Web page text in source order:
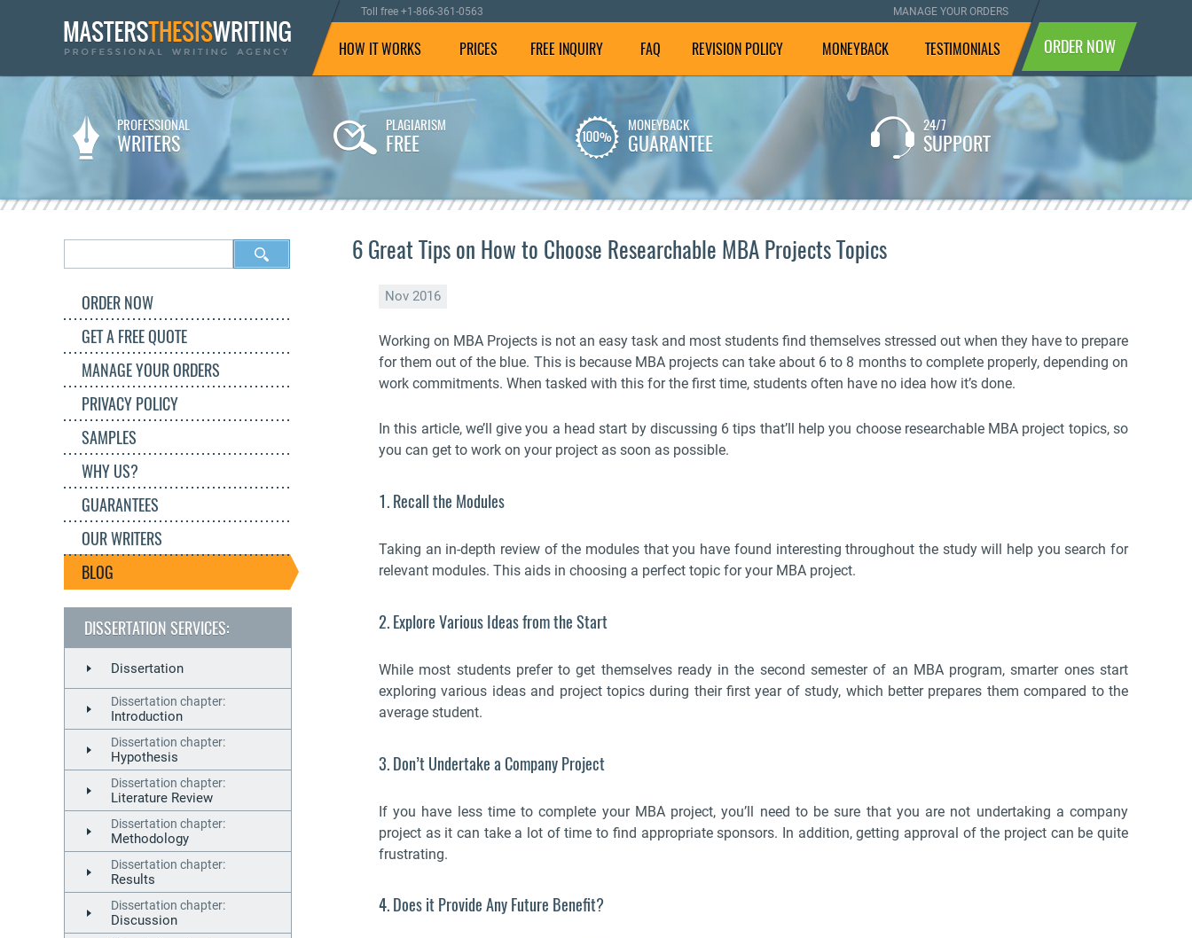
Toll free +1-866-361-0563 MANAGE YOUR ORDERS
ORDER NOW
HOW IT WORKS PRICES FREE INQUIRY FAQ REVISION POLICY MONEYBACK TESTIMONIALS
PROFESSIONAL
WRITERS
We employ well-versed
writers with experience in
dissertation writing
PLAGIARISM
FREE
To make sure your
dissertation is plagiarism
free, we check it using our
MONEYBACK
GUARANTEE
If you are not completely
satisfied with the result, we
will pay your money back.
24/7
SUPPORT
ORDER NOW
GET A FREE QUOTE
MANAGE YOUR ORDERS
PRIVACY POLICY
SAMPLES
WHY US?
GUARANTEES
OUR WRITERS
BLOG
DISSERTATION SERVICES:
Dissertation
Dissertation chapter:
Introduction
Dissertation chapter:
Hypothesis
Dissertation chapter:
Literature Review
Dissertation chapter:
Methodology
Dissertation chapter:
Results
Dissertation chapter:
Discussion
6 Great Tips on How to Choose Researchable MBA Projects Topics
Nov 2016
Working on MBA Projects is not an easy task and most students find themselves stressed out when they have to prepare
for them out of the blue. This is because MBA projects can take about 6 to 8 months to complete properly, depending on
work commitments. When tasked with this for the first time, students often have no idea how it’s done.
In this article, we’ll give you a head start by discussing 6 tips that’ll help you choose researchable MBA project topics, so
you can get to work on your project as soon as possible.
1. Recall the Modules
Taking an in-depth review of the modules that you have found interesting throughout the study will help you search for
relevant modules. This aids in choosing a perfect topic for your MBA project.
2. Explore Various Ideas from the Start
While most students prefer to get themselves ready in the second semester of an MBA program, smarter ones start
exploring various ideas and project topics during their first year of study, which better prepares them compared to the
average student.
3. Don’t Undertake a Company Project
If you have less time to complete your MBA project, you’ll need to be sure that you are not undertaking a company
project as it can take a lot of time to find appropriate sponsors. In addition, getting approval of the project can be quite
frustrating.
4. Does it Provide Any Future Benefit?